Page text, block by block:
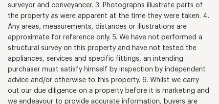
surveyor and conveyancer. 3. Photographs illustrate parts of
the property as were apparent at the time they were taken. 4.
Any areas, measurements, distances or illustrations are
approximate for reference only. 5. We have not performed a
structural survey on this property and have not tested the
appliances, services and specific fittings, an intending
purchaser must satisfy himself by inspection by independent
advice and/or otherwise to this property. 6. Whilst we carry
out our due diligence on a property before it is marketing and
we endeavour to provide accurate information, buyers are